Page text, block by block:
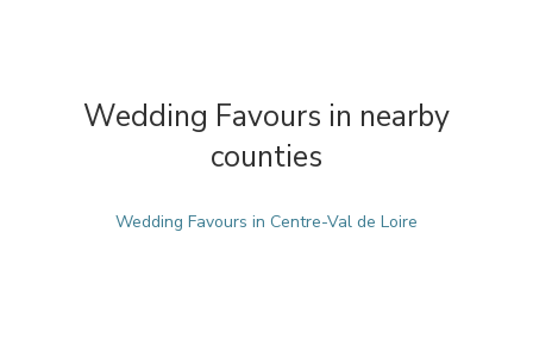
Wedding Favours in nearby
counties
Wedding Favours in Centre-Val de Loire